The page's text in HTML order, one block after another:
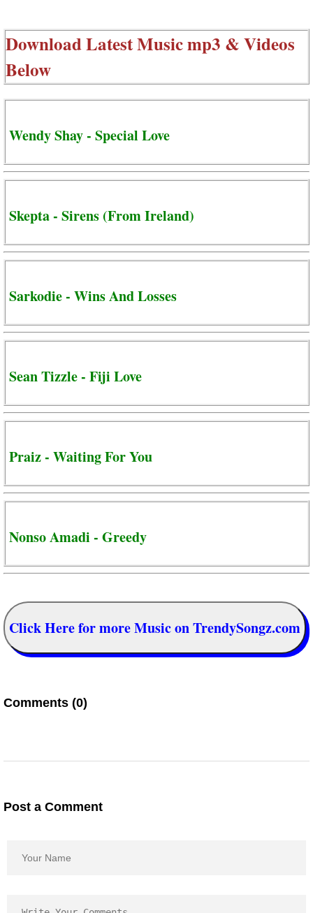
Download Latest Music mp3 & Videos
Below
Wendy Shay - Special Love
Skepta - Sirens (From Ireland)
Sarkodie - Wins And Losses
Sean Tizzle - Fiji Love
Praiz - Waiting For You
Nonso Amadi - Greedy
Click Here for more Music on TrendySongz.com
Comments (0)
Post a Comment